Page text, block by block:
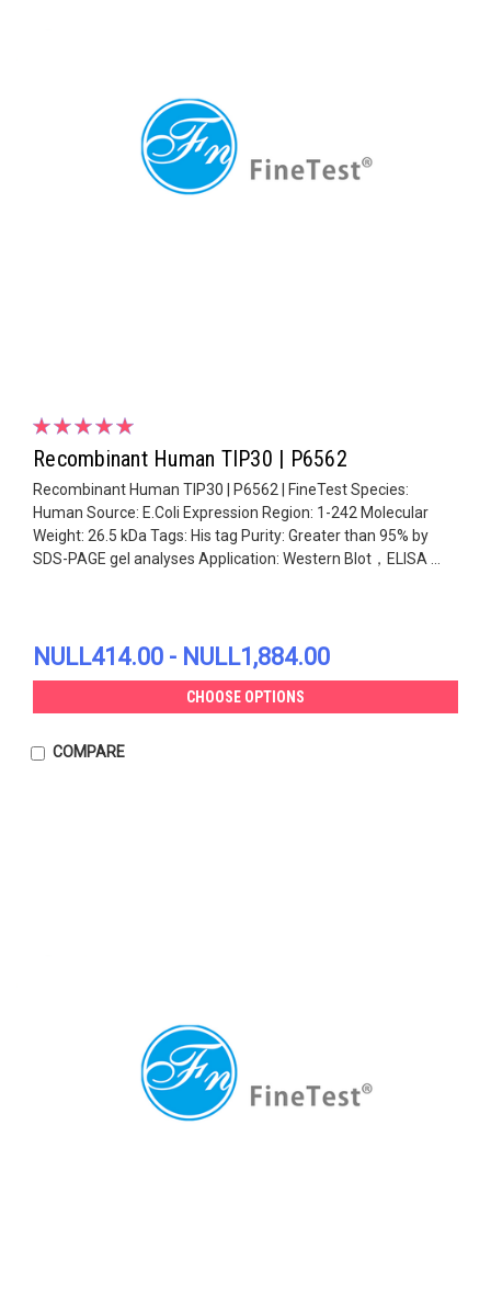
Recombinant Human TIP30 | P6562
Recombinant Human TIP30 | P6562 | FineTest Species:
Human Source: E.Coli Expression Region: 1-242 Molecular
Weight: 26.5 kDa Tags: His tag Purity: Greater than 95% by
SDS-PAGE gel analyses Application: Western Blot，ELISA ...
NULL414.00 - NULL1,884.00
CHOOSE OPTIONS
COMPARE